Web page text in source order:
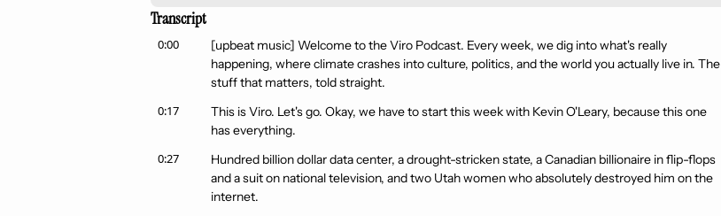
Transcript
0:00
[upbeat music] Welcome to the Viro Podcast. Every week, we dig into what's really
happening, where climate crashes into culture, politics, and the world you actually live in. The
stuff that matters, told straight.
0:17
This is Viro. Let's go. Okay, we have to start this week with Kevin O'Leary, because this one
has everything.
0:27
Hundred billion dollar data center, a drought-stricken state, a Canadian billionaire in flip-flops
and a suit on national television, and two Utah women who absolutely destroyed him on the
internet.